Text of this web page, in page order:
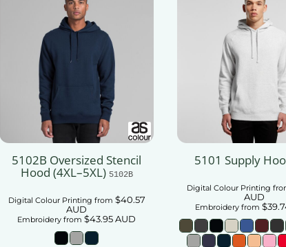
5102B Oversized Stencil
Hood (4XL–5XL) 5102B
Digital Colour Printing from $40.57
AUD
Embroidery from $43.95AUD
5101 Supply
Digital Colour Printing
AUD
Embroidery from